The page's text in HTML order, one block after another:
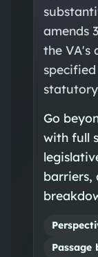
amends
the VA's
Go
with full
barriers,
Passage